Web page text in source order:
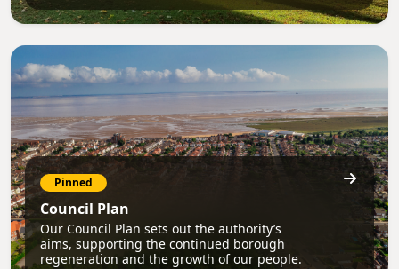
Pinned
Council Plan
Our Council Plan sets out the authority’s
aims, supporting the continued borough
regeneration and the growth of our people.